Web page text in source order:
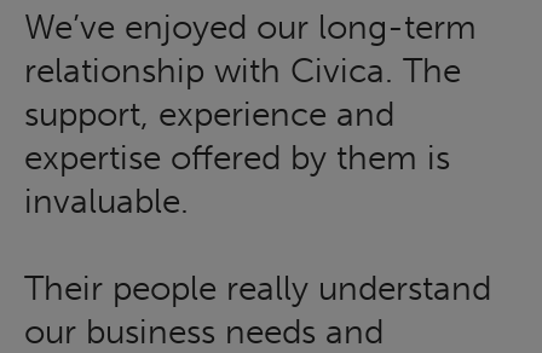
We’ve enjoyed our long-term
relationship with Civica. The
support, experience and
expertise offered by them is
invaluable.
Their people really understand
our business needs and